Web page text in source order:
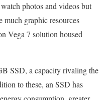
photos and videos but
much graphic resources
Vega 7 solution housed
SSD, a capacity rivaling the
to these, an SSD has